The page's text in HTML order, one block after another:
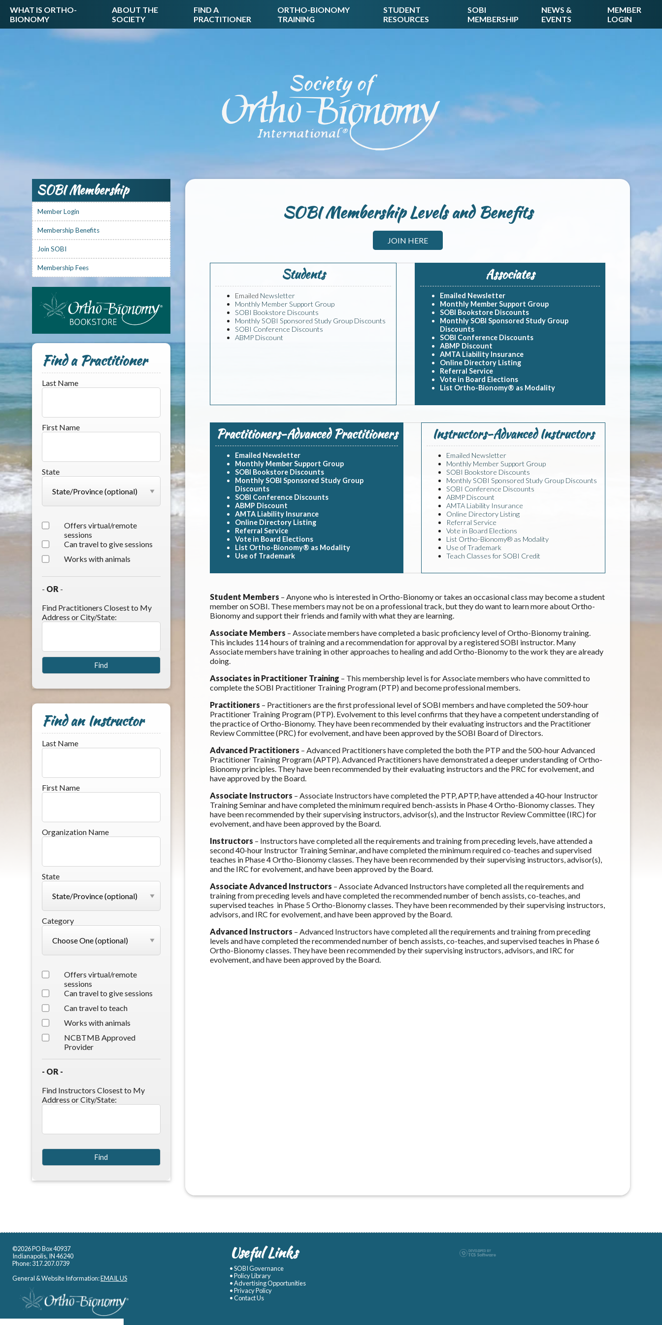
WHAT IS ORTHO-
BIONOMY
ABOUT THE
SOCIETY
FIND A
PRACTITIONER
ORTHO-BIONOMY
TRAINING
STUDENT
RESOURCES
SOBI
MEMBERSHIP
NEWS &
EVENTS
MEMBER
LOGIN
SOBI Membership Levels and Benefits
JOIN HERE
Students
Emailed Newsletter
Monthly Member Support Group
SOBI Bookstore Discounts
Monthly SOBI Sponsored Study Group Discounts
SOBI Conference Discounts
ABMP Discount
Associates
Emailed Newsletter
Monthly Member Support Group
SOBI Bookstore Discounts
Monthly SOBI Sponsored Study Group
Discounts
SOBI Conference Discounts
ABMP Discount
AMTA Liability Insurance
Online Directory Listing
Referral Service
Vote in Board Elections
List Ortho-Bionomy® as Modality
Practitioners-Advanced Practitioners
Emailed Newsletter
Monthly Member Support Group
SOBI Bookstore Discounts
Monthly SOBI Sponsored Study Group
Discounts
SOBI Conference Discounts
ABMP Discount
AMTA Liability Insurance
Online Directory Listing
Referral Service
Vote in Board Elections
List Ortho-Bionomy® as Modality
Use of Trademark
Instructors-Advanced Instructors
Emailed Newsletter
Monthly Member Support Group
SOBI Bookstore Discounts
Monthly SOBI Sponsored Study Group Discounts
SOBI Conference Discounts
ABMP Discount
AMTA Liability Insurance
Online Directory Listing
Referral Service
Vote in Board Elections
List Ortho-Bionomy® as Modality
Use of Trademark
Teach Classes for SOBI Credit
Student Members – Anyone who is interested in Ortho-Bionomy or takes an occasional class may become a student
member on SOBI. These members may not be on a professional track, but they do want to learn more about Ortho-
Bionomy and support their friends and family with what they are learning.
Associate Members – Associate members have completed a basic proficiency level of Ortho-Bionomy training.
This includes 114 hours of training and a recommendation for approval by a registered SOBI instructor. Many
Associate members have training in other approaches to healing and add Ortho-Bionomy to the work they are already
doing.
Associates in Practitioner Training – This membership level is for Associate members who have committed to
complete the SOBI Practitioner Training Program (PTP) and become professional members.
Practitioners – Practitioners are the first professional level of SOBI members and have completed the 509-hour
Practitioner Training Program (PTP). Evolvement to this level confirms that they have a competent understanding of
the practice of Ortho-Bionomy. They have been recommended by their evaluating instructors and the Practitioner
Review Committee (PRC) for evolvement, and have been approved by the SOBI Board of Directors.
Advanced Practitioners – Advanced Practitioners have completed the both the PTP and the 500-hour Advanced
Practitioner Training Program (APTP). Advanced Practitioners have demonstrated a deeper understanding of Ortho-
Bionomy principles. They have been recommended by their evaluating instructors and the PRC for evolvement, and
have approved by the Board.
Associate Instructors – Associate Instructors have completed the PTP, APTP, have attended a 40-hour Instructor
Training Seminar and have completed the minimum required bench-assists in Phase 4 Ortho-Bionomy classes. They
have been recommended by their supervising instructors, advisor(s), and the Instructor Review Committee (IRC) for
evolvement, and have been approved by the Board.
Instructors – Instructors have completed all the requirements and training from preceding levels, have attended a
second 40-hour Instructor Training Seminar, and have completed the minimum required co-teaches and supervised
teaches in Phase 4 Ortho-Bionomy classes. They have been recommended by their supervising instructors, advisor(s),
and the IRC for evolvement, and have been approved by the Board.
Associate Advanced Instructors – Associate Advanced Instructors have completed all the requirements and
training from preceding levels and have completed the recommended number of bench assists, co-teaches, and
supervised teaches in Phase 5 Ortho-Bionomy classes. They have been recommended by their supervising instructors,
advisors, and IRC for evolvement, and have been approved by the Board.
Advanced Instructors – Advanced Instructors have completed all the requirements and training from preceding
levels and have completed the recommended number of bench assists, co-teaches, and supervised teaches in Phase 6
Ortho-Bionomy classes. They have been recommended by their supervising instructors, advisors, and IRC for
evolvement, and have been approved by the Board.
SOBI Membership
Member Login
Membership Benefits
Join SOBI
Membership Fees
Find a Practitioner
Last Name
First Name
State
Offers virtual/remote
sessions
Can travel to give sessions
Works with animals
- OR -
Find Practitioners Closest to My
Address or City/State:
Find an Instructor
Last Name
First Name
Organization Name
State
Category
Offers virtual/remote
sessions
Can travel to give sessions
Can travel to teach
Works with animals
NCBTMB Approved
Provider
- OR -
Find Instructors Closest to My
Address or City/State:
©2026 PO Box 40937
Indianapolis, IN 46240
Phone: 317.207.0739
General & Website Information:EMAIL US
Useful Links
• SOBI Governance
• Policy Library
• Advertising Opportunities
• Privacy Policy
• Contact Us